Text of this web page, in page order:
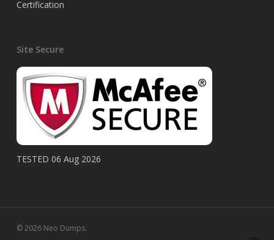
Certification
Site Secure
TESTED 06 Aug 2026
© 2026 Neo Dumps.